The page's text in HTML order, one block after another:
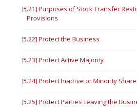
[5.21] Purposes of Stock Transfer
Provisions
[5.22] Protect the Business
[5.23] Protect Active Majority
[5.24] Protect Inactive or Minority
[5.25] Protect Parties Leaving the